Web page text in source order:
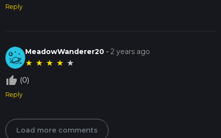
Reply
MeadowWanderer20 -2 years ago
★ ★ ★ ★ ★
thumb_up_off_alt (0)
Reply
Load more comments